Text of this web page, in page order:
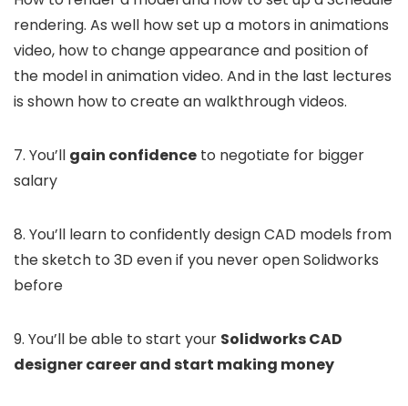
rendering. As well how set up a motors in animations
video, how to change appearance and position of
the model in animation video. And in the last lectures
is shown how to create an walkthrough videos.
7. You’ll gain confidence to negotiate for bigger
salary
8. You’ll learn to confidently design CAD models from
the sketch to 3D even if you never open Solidworks
before
9. You’ll be able to start your Solidworks CAD
designer career and start making money